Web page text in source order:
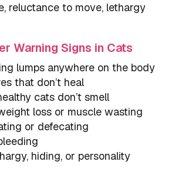
reluctance to move, lethargy
Warning Signs in Cats
lumps anywhere on the body
that don’t heal
cats don’t smell
loss or muscle wasting
or defecating
hiding, or personality